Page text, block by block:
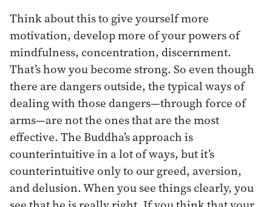
Think about this to give yourself more
motivation, develop more of your powers of
mindfulness, concentration, discernment.
That’s how you become strong. So even though
there are dangers outside, the typical ways of
dealing with those dangers—through force of
arms—are not the ones that are the most
effective. The Buddha’s approach is
counterintuitive in a lot of ways, but it’s
counterintuitive only to our greed, aversion,
and delusion. When you see things clearly, you